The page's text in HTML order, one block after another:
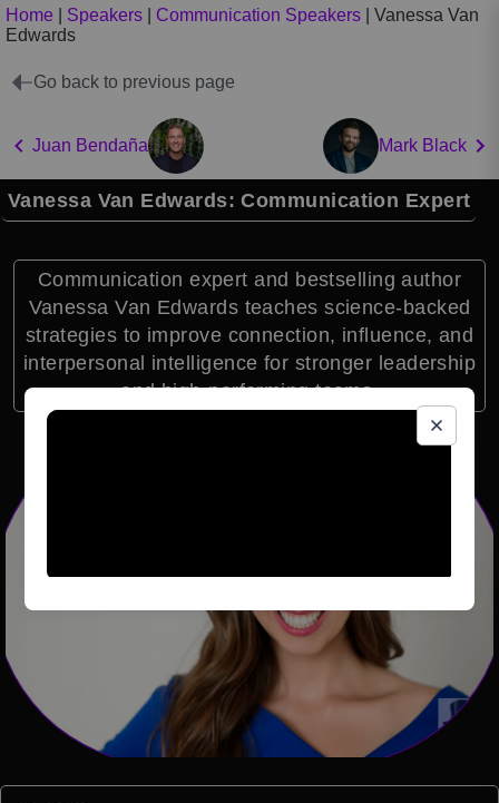
Home Speakers Communication Speakers
Vanessa Van
Edwards
Go back to previous page
Juan Bendaña Mark Black
Vanessa Van Edwards: Communication Expert
Communication expert and bestselling author
Vanessa Van Edwards teaches science-backed
strategies to improve connection, influence, and
interpersonal intelligence for stronger leadership
and high-performing teams.